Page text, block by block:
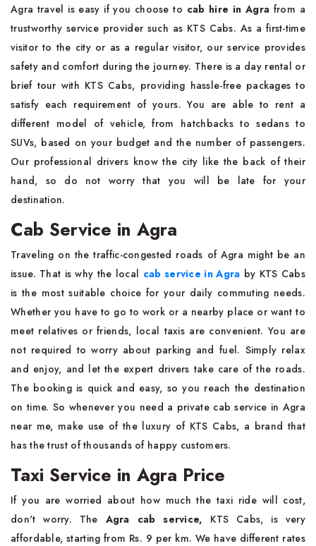
Agra travel is easy if you choose to cab hire in Agra from a
trustworthy service provider such as KTS Cabs. As a first-time
visitor to the city or as a regular visitor, our service provides
safety and comfort during the journey. There is a day rental or
brief tour with KTS Cabs, providing hassle-free packages to
satisfy each requirement of yours. You are able to rent a
different model of vehicle, from hatchbacks to sedans to
SUVs, based on your budget and the number of passengers.
Our professional drivers know the city like the back of their
hand, so do not worry that you will be late for your
destination.
Cab Service in Agra
Traveling on the traffic-congested roads of Agra might be an
issue. That is why the local cab service in Agra by KTS Cabs
is the most suitable choice for your daily commuting needs.
Whether you have to go to work or a nearby place or want to
meet relatives or friends, local taxis are convenient. You are
not required to worry about parking and fuel. Simply relax
and enjoy, and let the expert drivers take care of the roads.
The booking is quick and easy, so you reach the destination
on time. So whenever you need a private cab service in Agra
near me, make use of the luxury of KTS Cabs, a brand that
has the trust of thousands of happy customers.
Taxi Service in Agra Price
If you are worried about how much the taxi ride will cost,
don't worry. The Agra cab service, KTS Cabs, is very
affordable, starting from Rs. 9 per km. We have different rates